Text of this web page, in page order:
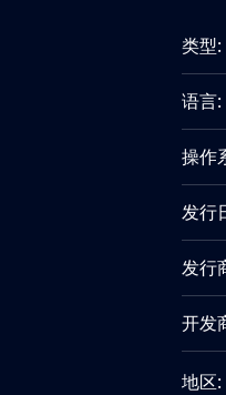
类型:
语言:
操作
发行
发行
开发
地区: